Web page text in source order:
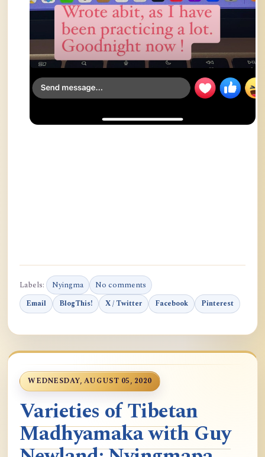
Labels: Nyingma No comments
Email BlogThis! X / Twitter Facebook Pinterest
WEDNESDAY, AUGUST 05, 2020
Varieties of Tibetan
Madhyamaka with Guy